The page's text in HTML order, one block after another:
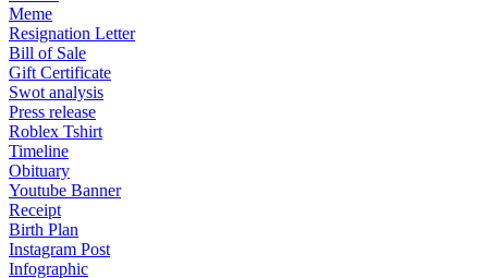
Meme
Resignation Letter
Bill of Sale
Gift Certificate
Swot analysis
Press release
Roblex Tshirt
Timeline
Obituary
Youtube Banner
Receipt
Birth Plan
Instagram Post
Infographic